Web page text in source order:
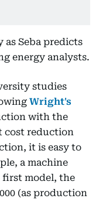
Seba predicts
energy analysts.
studies
Wright's
with the
cost reduction
it is easy to
a machine
first model, the
(as production